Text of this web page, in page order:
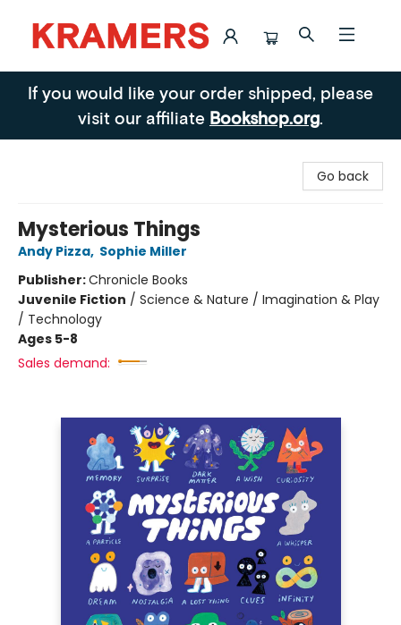
Kramers
If you would like your order shipped, please
visit our affiliate Bookshop.org.
Go back
Mysterious Things
Andy Pizza, Sophie Miller
Publisher:Chronicle Books
Juvenile Fiction / Science & Nature / Imagination & Play
/ Technology
Ages 5-8
Sales demand: